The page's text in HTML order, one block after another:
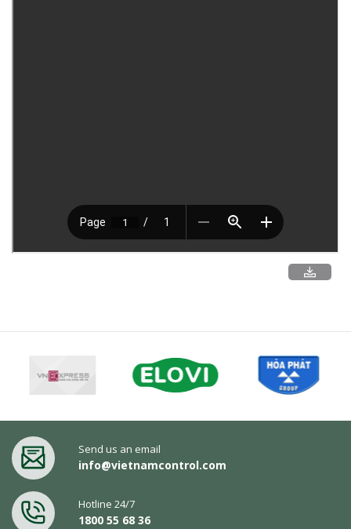
Send us an email
info@vietnamcontrol.com
Hotline 24/7
1800 55 68 36